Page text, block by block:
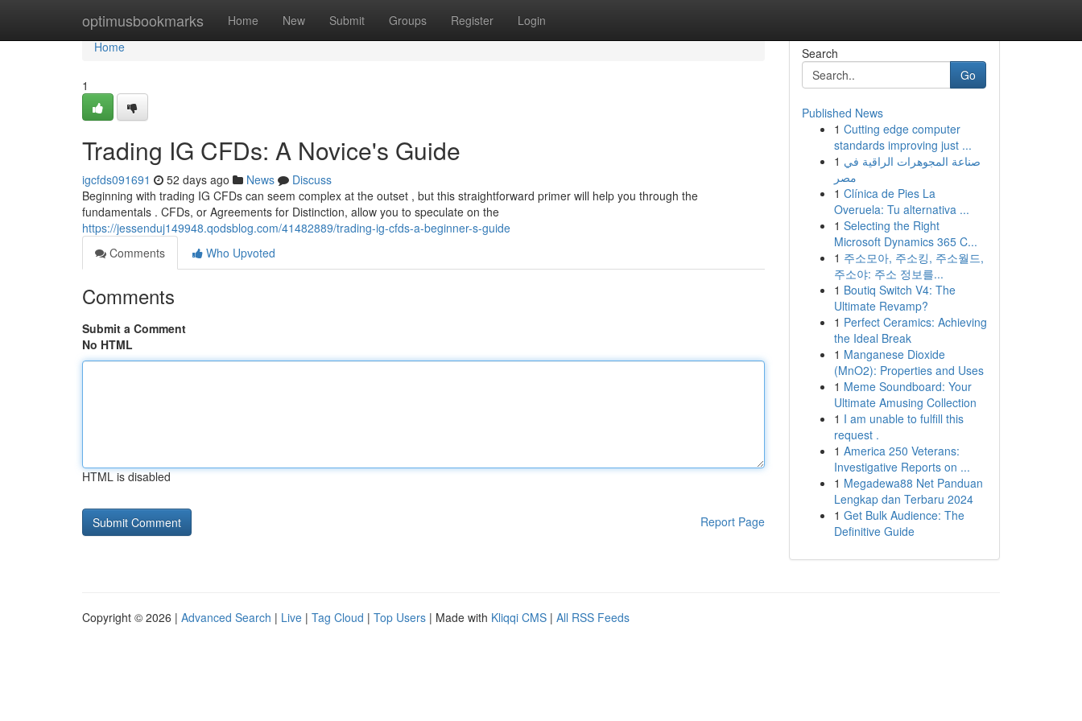
optimusbookmarks Home New Submit Groups Register Login
Home
Home
1
Trading IG CFDs: A Novice's Guide
igcfds091691 52 days ago News
Discuss
Beginning with trading IG CFDs can seem complex at the outset , but this straightforward primer will help you through the
fundamentals . CFDs, or Agreements for Distinction, allow you to speculate on the
https://jessenduj149948.qodsblog.com/41482889/trading-ig-cfds-a-beginner-s-guide
Comments
Who Upvoted
Comments
Submit a Comment
No HTML
HTML is disabled
Report Page
Search
Go
Published News
1 Cutting edge computer
standards improving just ...
1 صناعة المجوهرات الراقية في
مصر
1 Clínica de Pies La
Overuela: Tu alternativa ...
1 Selecting the Right
Microsoft Dynamics 365 C...
1 주소모아, 주소킹, 주소월드,
주소야: 주소 정보를...
1 Boutiq Switch V4: The
Ultimate Revamp?
1 Perfect Ceramics: Achieving
the Ideal Break
1 Manganese Dioxide
(MnO2): Properties and Uses
1 Meme Soundboard: Your
Ultimate Amusing Collection
1 I am unable to fulfill this
request .
1 America 250 Veterans:
Investigative Reports on ...
1 Megadewa88 Net Panduan
Lengkap dan Terbaru 2024
1 Get Bulk Audience: The
Definitive Guide
Copyright © 2026 | Advanced Search | Live | Tag Cloud | Top Users | Made with Kliqqi CMS | All RSS Feeds